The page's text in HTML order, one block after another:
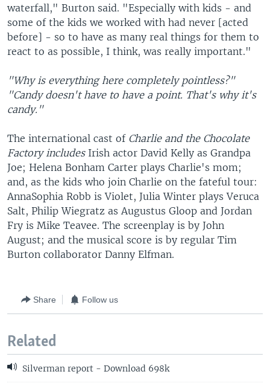
waterfall," Burton said. "Especially with kids - and
some of the kids we worked with had never [acted
before] - so to have as many real things for them to
react to as possible, I think, was really important."
"Why is everything here completely pointless?"
"Candy doesn't have to have a point. That's why it's
candy."
The international cast ofCharlie and the Chocolate
Factory includesIrish actor David Kelly as Grandpa
Joe; Helena Bonham Carter plays Charlie's mom;
and, as the kids who join Charlie on the fateful tour:
AnnaSophia Robb is Violet, Julia Winter plays Veruca
Salt, Philip Wiegratz as Augustus Gloop and Jordan
Fry is Mike Teavee. The screenplay is by John
August; and the musical score is by regular Tim
Burton collaborator Danny Elfman.
Share Follow us
Related
Silverman report - Download 698k